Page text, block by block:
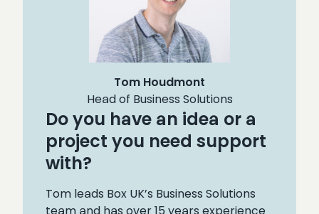
Tom Houdmont
Head of Business Solutions
Do you have an idea or a
project you need support
with?
Tom leads Box UK’s Business Solutions
team and has over 15 years experience